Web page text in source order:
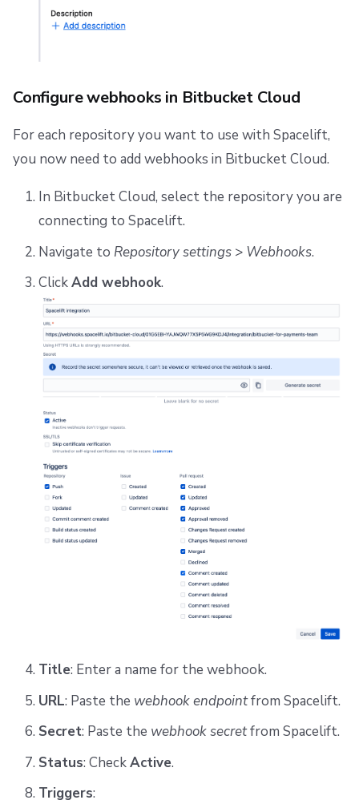
Configure webhooks in Bitbucket Cloud
For each repository you want to use with Spacelift,
you now need to add webhooks in Bitbucket Cloud.
In Bitbucket Cloud, select the repository you are
connecting to Spacelift.
Navigate to Repository settings> Webhooks.
ClickAdd webhook.
Title: Enter a name for the webhook.
URL: Paste the webhook endpointfrom Spacelift.
Secret: Paste the webhook secretfrom Spacelift.
Status: CheckActive.
Triggers: